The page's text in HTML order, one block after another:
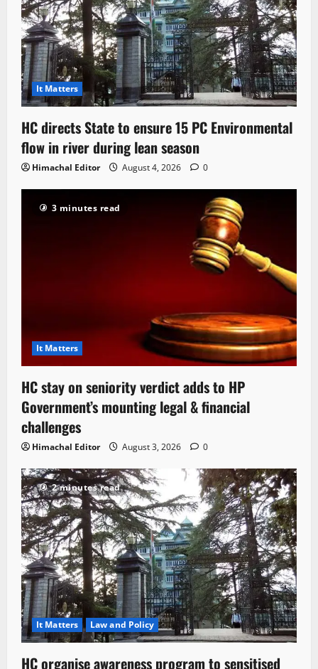
It Matters
HC directs State to ensure 15 PC Environmental
flow in river during lean season
Himachal Editor August 4, 2026 0
3 minutes read
It Matters
HC stay on seniority verdict adds to HP
Government’s mounting legal & financial
challenges
Himachal Editor August 3, 2026 0
2 minutes read
It Matters Law and Policy
HC organise awareness program to sensitised